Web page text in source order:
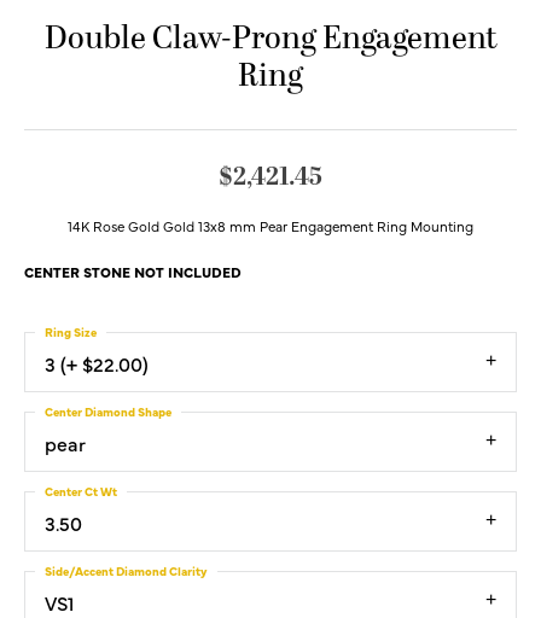
Double Claw-Prong Engagement
Ring
$2,421.45
14K Rose Gold Gold 13x8 mm Pear Engagement Ring Mounting
CENTER STONE NOT INCLUDED
3 (+ $22.00)
Ring Size
pear
Center Diamond Shape
3.50
Center Ct Wt
VS1
Side/Accent Diamond Clarity